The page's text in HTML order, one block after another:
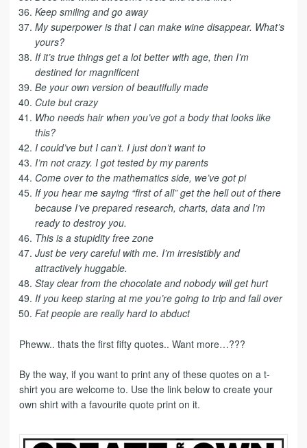
Keep smiling and go away
My superpower is that I can make wine disappear. What’s
yours?
If it’s true things get a lot better with age, then I’m
destined for magnificent
Be your own version of beautifully made
Cute but crazy
Who needs hair when you’ve got a body that looks like
this?
I could’ve but I can’t. I just don’t want to
I’m not crazy. I got tested by my parents
Come over to the mathematics side, we’ve got pi
If you hear me saying “first of all” get the hell out of there
because I’ve prepared research, charts, data and I’m
ready to destroy you.
This is a stupidity free zone
Just be very careful with me. I’m irresistibly and
attractively huggable.
Stay clear from the chocolate and nobody will get hurt
If you keep staring at me you’re going to trip and fall over
Fat people are really hard to abduct
Pheww.. thats the first fifty quotes.. Want more…???
By the way, if you want to print any of these quotes on a t-
shirt you are welcome to. Use the link below to create your
own shirt with a favourite quote print on it.